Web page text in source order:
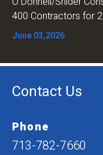
400 Contractors for
June 03,2026
Contact Us
Phone
713-782-7660